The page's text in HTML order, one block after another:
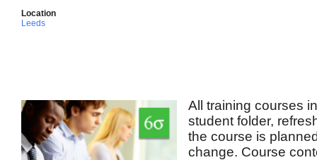
Location
Leeds
All training courses
student folder,
the course is
change. Course